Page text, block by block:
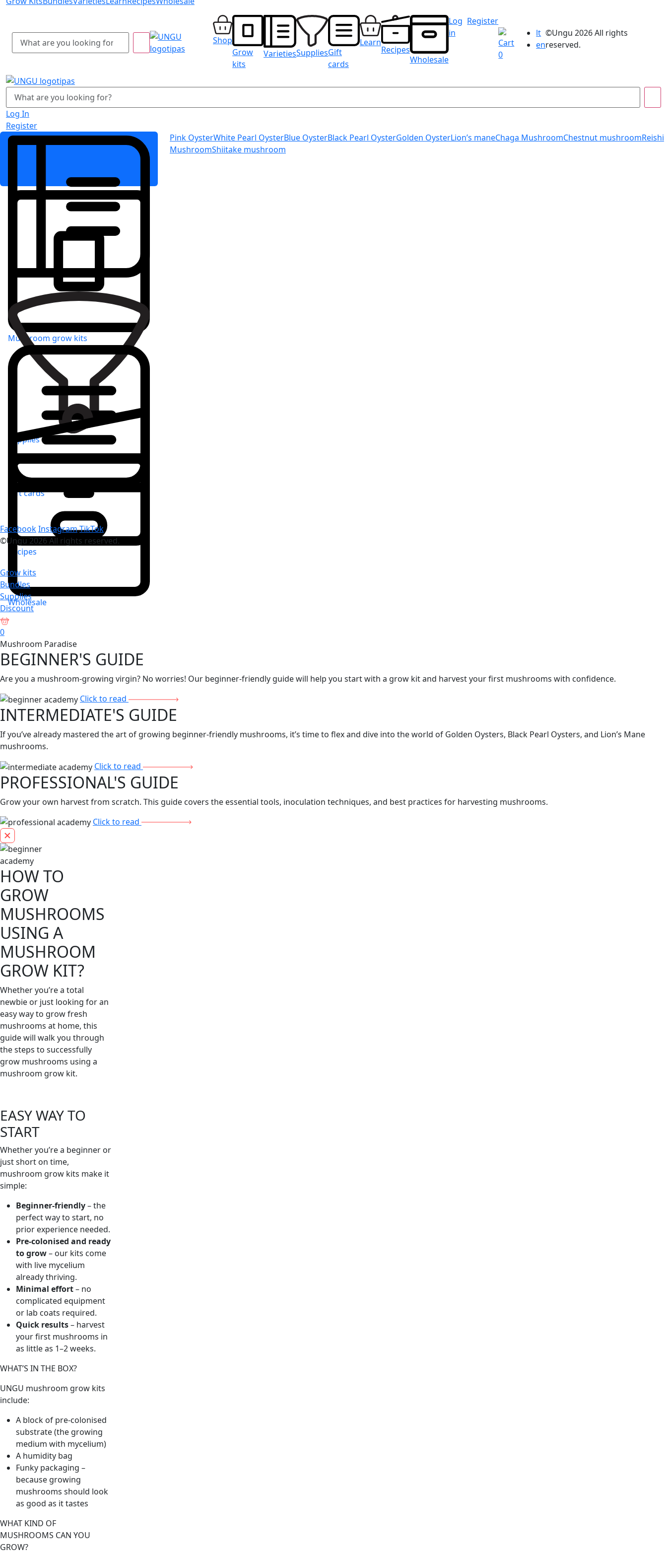
Shop
Grow
kits
VarietiesSuppliesGift
cards
Learn
Recipes
Wholesale
Log
in
Register
Cart
0
lt
en
©Ungu 2026 All rights
reserved.
Log In
Register
Mushroom grow kits
Supplies
Gift cards
Recipes
Wholesale
Pink OysterWhite Pearl OysterBlue OysterBlack Pearl OysterGolden OysterLion’s maneChaga MushroomChestnut mushroomReishi
MushroomShiitake mushroom
FacebookInstagramTikTok
©Ungu 2026 All rights reserved.
Grow kits
Bundles
Supplies
Discount
0
Mushroom Paradise
BEGINNER'S GUIDE
Are you a mushroom-growing virgin? No worries! Our beginner-friendly guide will help you start with a grow kit and harvest your first mushrooms with confidence.
Click to read
INTERMEDIATE'S GUIDE
If you’ve already mastered the art of growing beginner-friendly mushrooms, it’s time to flex and dive into the world of Golden Oysters, Black Pearl Oysters, and Lion’s Mane
mushrooms.
Click to read
PROFESSIONAL'S GUIDE
Grow your own harvest from scratch. This guide covers the essential tools, inoculation techniques, and best practices for harvesting mushrooms.
Click to read
HOW TO
GROW
MUSHROOMS
USING A
MUSHROOM
GROW KIT?
Whether you’re a total
newbie or just looking for an
easy way to grow fresh
mushrooms at home, this
guide will walk you through
the steps to successfully
grow mushrooms using a
mushroom grow kit.
EASY WAY TO
START
Whether you’re a beginner or
just short on time,
mushroom grow kits make it
simple:
Beginner-friendly– the
perfect way to start, no
prior experience needed.
Pre-colonised and ready
to grow– our kits come
with live mycelium
already thriving.
Minimal effort– no
complicated equipment
or lab coats required.
Quick results– harvest
your first mushrooms in
as little as 1–2 weeks.
WHAT’S IN THE BOX?
UNGU mushroom grow kits
include:
A block of pre-colonised
substrate (the growing
medium with mycelium)
A humidity bag
Funky packaging –
because growing
mushrooms should look
as good as it tastes
WHAT KIND OF
MUSHROOMS CAN YOU
GROW?